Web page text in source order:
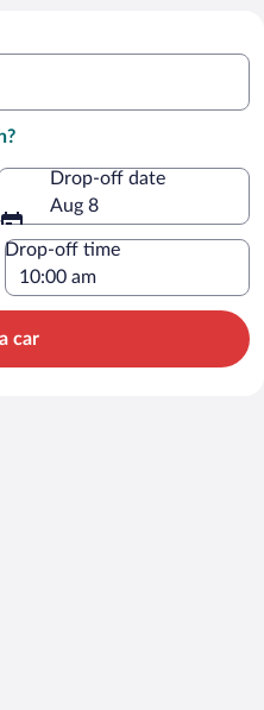
Drop-off date
Aug 8
Drop-off time
car